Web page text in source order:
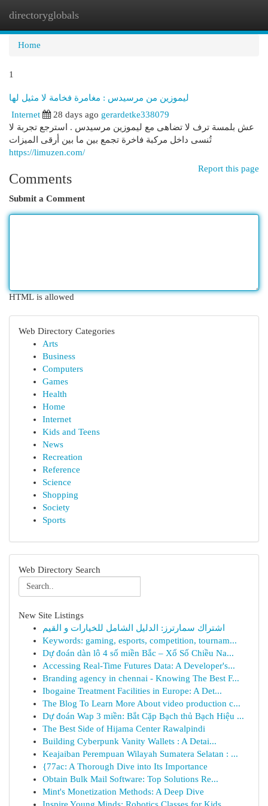
directoryglobals
Home
1
ليموزين من مرسيدس : مغامرة فخامة لا مثيل لها
Internet
28 days ago gerardetke338079
عش بلمسة ترف لا تضاهى مع ليموزين مرسيدس . استرجع تجربة لا
تُنسى داخل مركبة فاخرة تجمع بين ما بين أرقى الميزات
https://limuzen.com/
Report this page
Comments
Submit a Comment
HTML is allowed
Web Directory Categories
Arts
Business
Computers
Games
Health
Home
Internet
Kids and Teens
News
Recreation
Reference
Science
Shopping
Society
Sports
Web Directory Search
New Site Listings
اشتراك سمارترز: الدليل الشامل للخيارات و القيم
Keywords: gaming, esports, competition, tournam...
Dự đoán dàn lô 4 số miền Bắc – Xổ Số Chiều Na...
Accessing Real-Time Futures Data: A Developer's...
Branding agency in chennai - Knowing The Best F...
Ibogaine Treatment Facilities in Europe: A Det...
The Blog To Learn More About video production c...
Dự đoán Wap 3 miền: Bắt Cặp Bạch thủ Bạch Hiệu ...
The Best Side of Hijama Center Rawalpindi
Building Cyberpunk Vanity Wallets : A Detai...
Keajaiban Perempuan Wilayah Sumatera Selatan : ...
{77ac: A Thorough Dive into Its Importance
Obtain Bulk Mail Software: Top Solutions Re...
Mint's Monetization Methods: A Deep Dive